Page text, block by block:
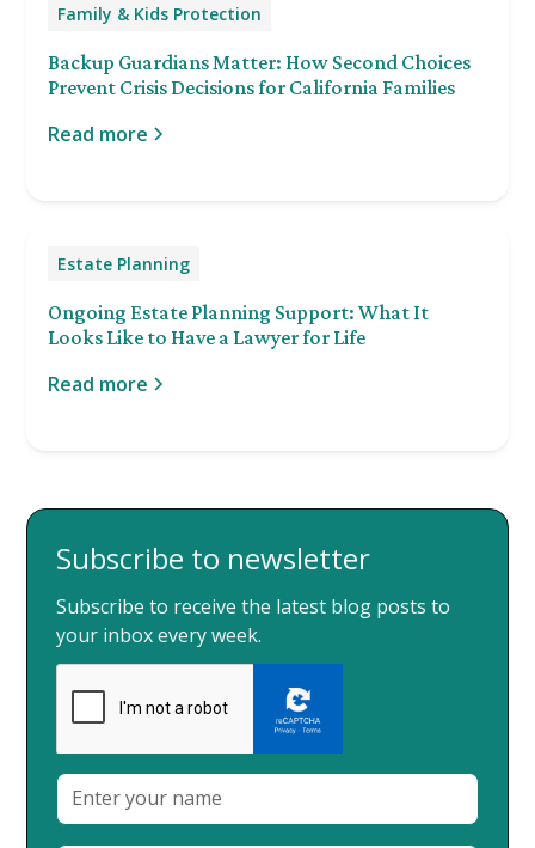
Family & Kids Protection
Backup Guardians Matter: How Second Choices
Prevent Crisis Decisions for California Families
Read more
Estate Planning
Ongoing Estate Planning Support: What It
Looks Like to Have a Lawyer for Life
Read more
Subscribe to newsletter
Subscribe to receive the latest blog posts to
your inbox every week.